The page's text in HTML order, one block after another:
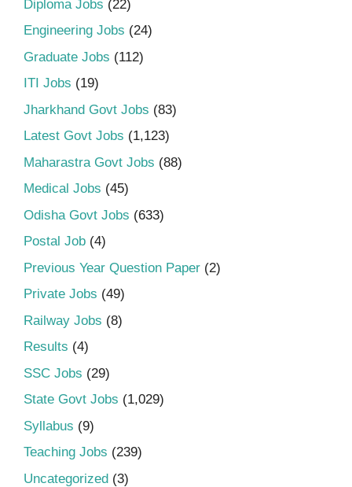
Diploma Jobs (22)
Engineering Jobs (24)
Graduate Jobs (112)
ITI Jobs (19)
Jharkhand Govt Jobs (83)
Latest Govt Jobs (1,123)
Maharastra Govt Jobs (88)
Medical Jobs (45)
Odisha Govt Jobs (633)
Postal Job (4)
Previous Year Question Paper (2)
Private Jobs (49)
Railway Jobs (8)
Results (4)
SSC Jobs (29)
State Govt Jobs (1,029)
Syllabus (9)
Teaching Jobs (239)
Uncategorized (3)